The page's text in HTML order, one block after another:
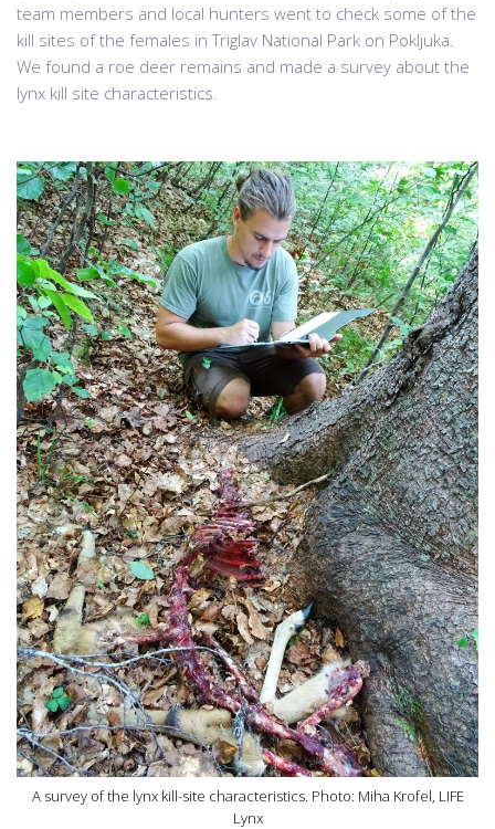
team members and local hunters went to check some of the
kill sites of the females in Triglav National Park on Pokljuka.
We found a roe deer remains and made a survey about the
lynx kill site characteristics.
A survey of the lynx kill-site characteristics. Photo: Miha Krofel, LIFE
Lynx